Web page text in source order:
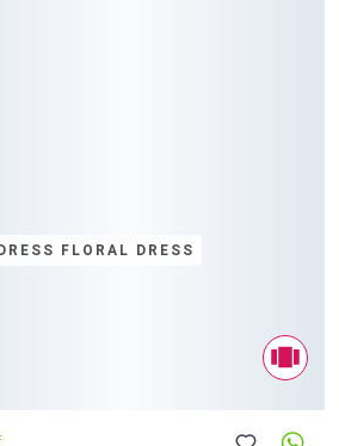
FLORAL DRESS